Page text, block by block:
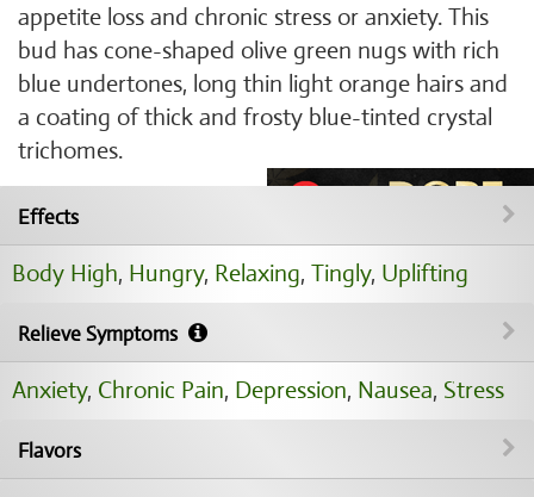
appetite loss and chronic stress or anxiety. This
bud has cone-shaped olive green nugs with rich
blue undertones, long thin light orange hairs and
a coating of thick and frosty blue-tinted crystal
trichomes.
Effects
Body High, Hungry, Relaxing, Tingly, Uplifting
Relieve Symptoms
Anxiety, Chronic Pain, Depression, Nausea, Stress
Flavors